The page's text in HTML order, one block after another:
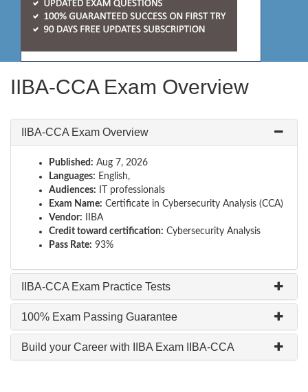
IIBA-CCA Exam Overview
IIBA-CCA Exam Overview
Published: Aug 7, 2026
Languages: English,
Audiences: IT professionals
Exam Name: Certificate in Cybersecurity Analysis (CCA)
Vendor: IIBA
Credit toward certification: Cybersecurity Analysis
Pass Rate: 93%
IIBA-CCA Exam Practice Tests
100% Exam Passing Guarantee
Build your Career with IIBA Exam IIBA-CCA